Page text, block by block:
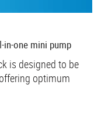
in-one mini pump
is designed to be
optimum